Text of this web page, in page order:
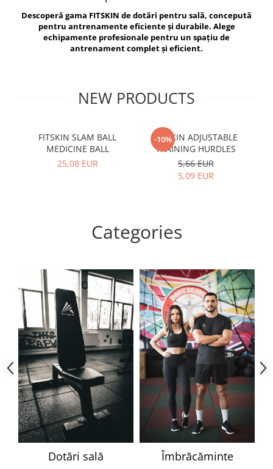
Exercise Bags
Gym Accesories
Coach Accessories
Recovery and Warm-Up
Vikings
Berserker
Descoperă gama FITSKIN de dotări pentru sală, concepută
pentru antrenamente eficiente și durabile. Alege
echipamente profesionale pentru un spațiu de
antrenament complet și eficient.
NEW PRODUCTS
FITSKIN SLAM BALL
MEDICINE BALL
25,08 EUR
-10%
FITSKIN ADJUSTABLE
TRAINING HURDLES
5,66 EUR
5,09 EUR
Categories
Dotări sală Îmbrăcăminte